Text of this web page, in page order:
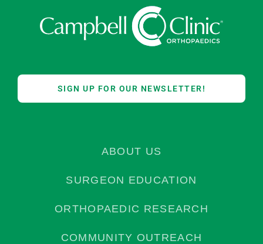
SIGN UP FOR OUR NEWSLETTER!
ABOUT US
SURGEON EDUCATION
ORTHOPAEDIC RESEARCH
COMMUNITY OUTREACH